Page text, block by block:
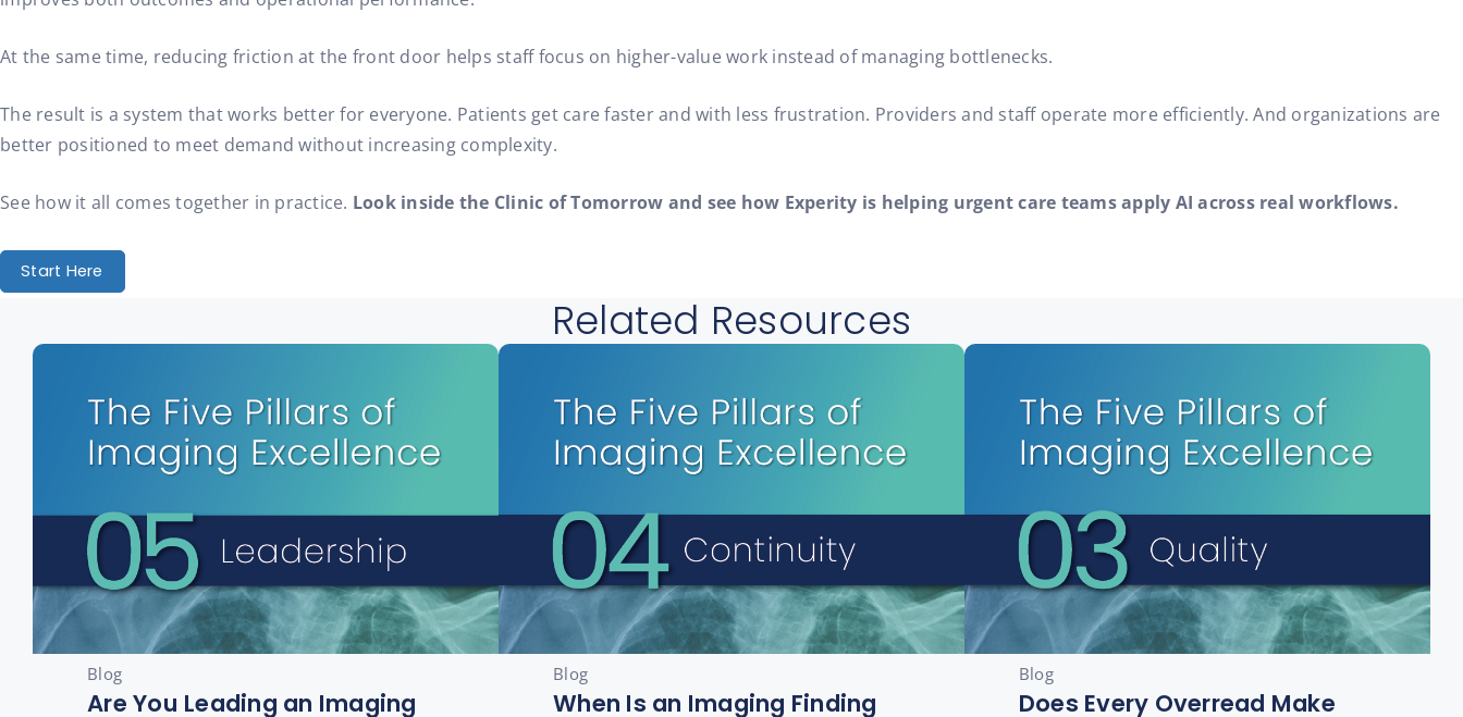
At the same time, reducing friction at the front door helps staff focus on higher-value work instead of managing bottlenecks.
The result is a system that works better for everyone. Patients get care faster and with less frustration. Providers and staff operate more efficiently. And organizations are
better positioned to meet demand without increasing complexity.
See how it all comes together in practice. Look inside the Clinic of Tomorrow and see how Experity is helping urgent care teams apply AI across real workflows.
Start Here
Related Resources
Blog
Are You Leading an Imaging
Blog
When Is an Imaging Finding
Blog
Does Every Overread Make